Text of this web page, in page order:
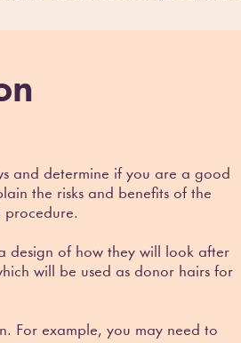
and determine if you are a good
the risks and benefits of the
procedure.
design of how they will look after
will be used as donor hairs for
For example, you may need to